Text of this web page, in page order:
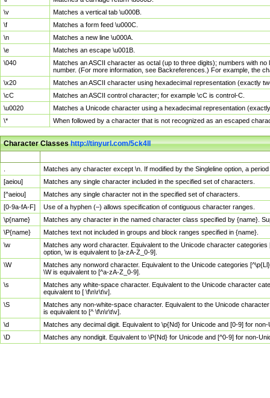
\v
Matches a vertical tab \u000B.
\f
Matches a form feed \u000C.
\n
Matches a new line \u000A.
\e
Matches an escape \u001B.
\040
Matches an ASCII character as octal (up to three digits); numbers with
number. (For more information, see Backreferences.) For example, the
\x20
Matches an ASCII character using hexadecimal representation (exactly
\cC
Matches an ASCII control character; for example \cC is control-C.
\u0020
Matches a Unicode character using a hexadecimal representation
\*
When followed by a character that is not recognized as an escaped
Character Classeshttp://tinyurl.com/5ck4ll
Matches any character except \n. If modified by the Singleline option, a
[aeiou]
Matches any single character included in the specified set of characters.
[^aeiou]
Matches any single character not in the specified set of characters.
[0-9a-fA-F]
Use of a hyphen (–) allows specification of contiguous character ranges.
\p{name}
Matches any character in the named character class specified by {name}.
\P{name}
Matches text not included in groups and block ranges specified in {name}.
\w
Matches any word character. Equivalent to the Unicode character
option, \w is equivalent to [a-zA-Z_0-9].
\W
Matches any nonword character. Equivalent to the Unicode categories
\W is equivalent to [^a-zA-Z_0-9].
\s
Matches any white-space character. Equivalent to the Unicode character
equivalent to [ \f\n\r\t\v].
\S
Matches any non-white-space character. Equivalent to the Unicode
is equivalent to [^ \f\n\r\t\v].
\d
Matches any decimal digit. Equivalent to \p{Nd} for Unicode and [0-9] for
\D
Matches any nondigit. Equivalent to \P{Nd} for Unicode and [^0-9] for non-